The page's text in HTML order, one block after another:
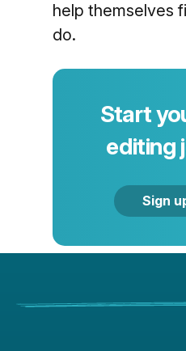
help themselves
do.
Start
editing
Sign